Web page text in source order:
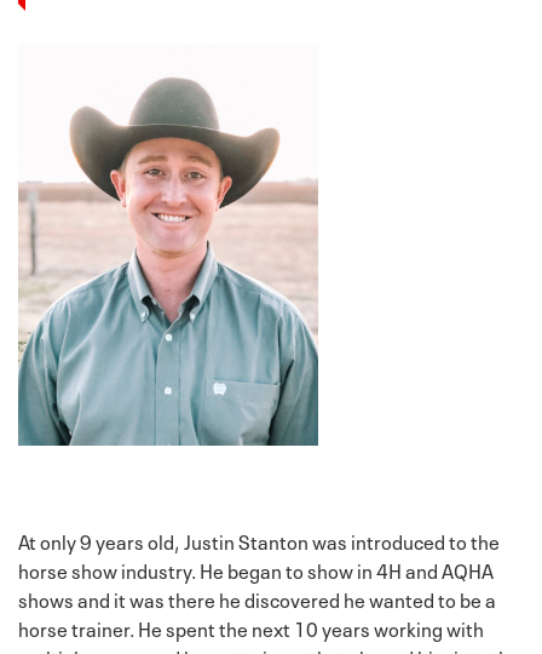
At only 9 years old, Justin Stanton was introduced to the
horse show industry. He began to show in 4H and AQHA
shows and it was there he discovered he wanted to be a
horse trainer. He spent the next 10 years working with